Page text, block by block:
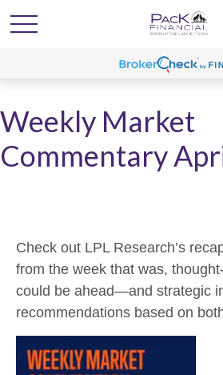
Weekly Market
Commentary
Check out LPL Research’s
from the week that was,
could be ahead—and strategic
recommendations based on